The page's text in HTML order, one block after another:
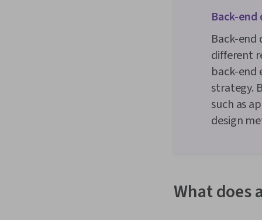
Back-end
Back-end
different
back-end
strategy.
such as
design
What does